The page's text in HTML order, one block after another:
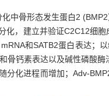
中骨形态发生蛋白2
化，建立并验证C2C12细
和SATB2蛋白表达；
骨钙素表达以及碱性磷酸
分化进程而增加；Adv-